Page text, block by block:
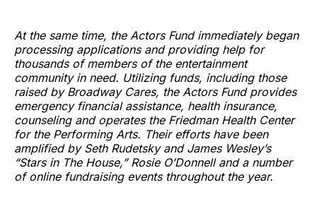
At the same time, the Actors Fund immediately began
processing applications and providing help for
thousands of members of the entertainment
community in need. Utilizing funds, including those
raised by Broadway Cares, the Actors Fund provides
emergency financial assistance, health insurance,
counseling and operates the Friedman Health Center
for the Performing Arts. Their efforts have been
amplified by Seth Rudetsky and James Wesley’s
“Stars in The House,” Rosie O’Donnell and a number
of online fundraising events throughout the year.